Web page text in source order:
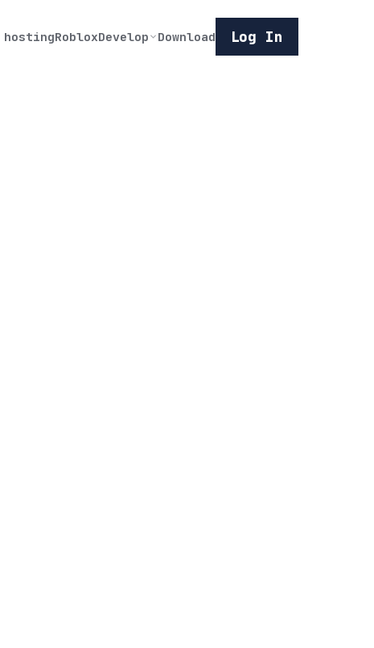
hostingRobloxDevelop Download Log In